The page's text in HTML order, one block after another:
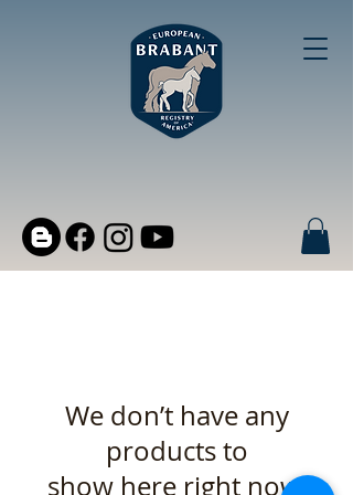
We don’t have any
products to
show here right now.